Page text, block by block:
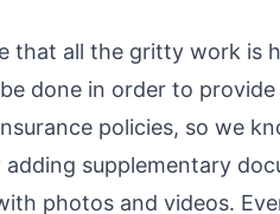
that all the gritty work is
done in order to provide
policies, so we
supplementary
photos and videos.